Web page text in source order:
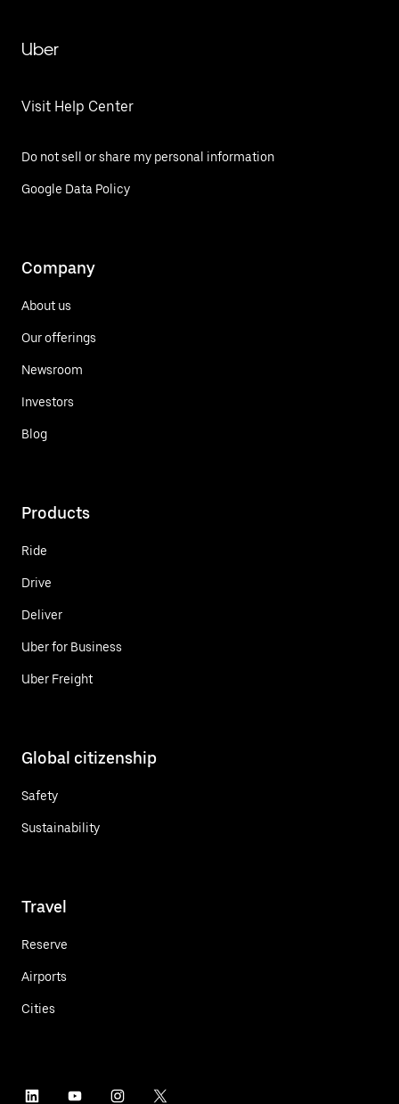
Uber
Visit Help Center
Do not sell or share my personal information
Google Data Policy
Company
About us
Our offerings
Newsroom
Investors
Blog
Products
Ride
Drive
Deliver
Uber for Business
Uber Freight
Global citizenship
Safety
Sustainability
Travel
Reserve
Airports
Cities